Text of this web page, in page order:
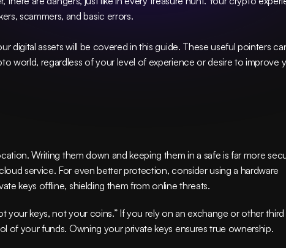
scammers, and basic errors.
digital assets will be covered in this guide. These useful pointers
world, regardless of your level of experience or desire to improve
Writing them down and keeping them in a safe is far more
keys offline, shielding them from online threats.
your keys, not your coins.” If you rely on an exchange or other third
of your funds. Owning your private keys ensures true ownership.